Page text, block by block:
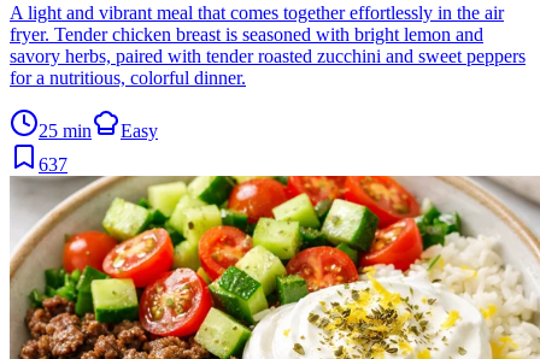
A light and vibrant meal that comes together effortlessly in the air
fryer. Tender chicken breast is seasoned with bright lemon and
savory herbs, paired with tender roasted zucchini and sweet peppers
for a nutritious, colorful dinner.
25 min
Easy
637